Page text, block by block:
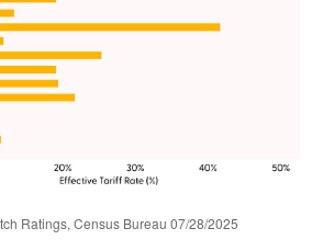
Ratings, Census Bureau 07/28/2025